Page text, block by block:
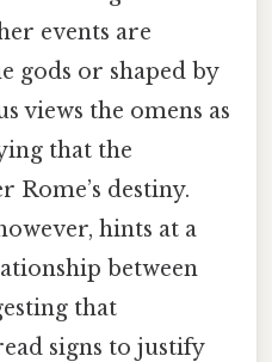
events are
gods or shaped by
views the omens as
that the
Rome’s destiny.
hints at a
between
that
signs to justify